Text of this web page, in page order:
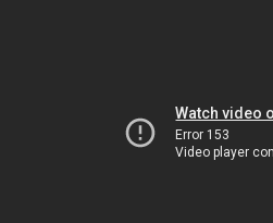
Watch video
Error 153
Video player